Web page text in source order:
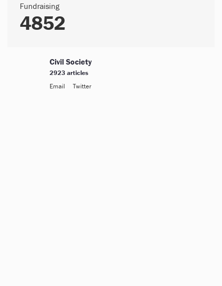
Fundraising
4852
Civil Society
2923 articles
Email
Twitter